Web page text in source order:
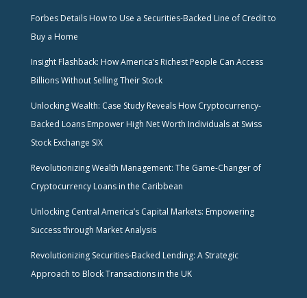
Forbes Details How to Use a Securities-Backed Line of Credit to
Buy a Home
Insight Flashback: How America’s Richest People Can Access
Billions Without Selling Their Stock
Unlocking Wealth: Case Study Reveals How Cryptocurrency-
Backed Loans Empower High Net Worth Individuals at Swiss
Stock Exchange SIX
Revolutionizing Wealth Management: The Game-Changer of
Cryptocurrency Loans in the Caribbean
Unlocking Central America’s Capital Markets: Empowering
Success through Market Analysis
Revolutionizing Securities-Backed Lending: A Strategic
Approach to Block Transactions in the UK